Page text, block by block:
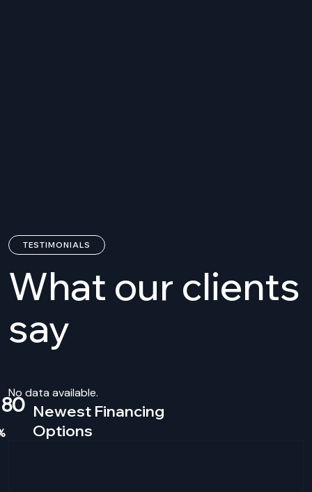
TESTIMONIALS
What our clients
say
No data available.
80 Newest Financing
Options